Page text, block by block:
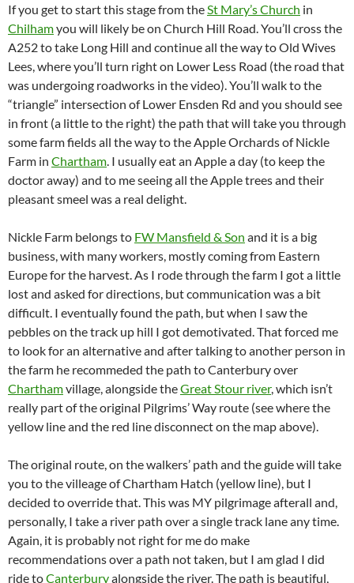
If you get to start this stage from the St Mary’s Church in
Chilhamyou will likely be on Church Hill Road. You’ll cross the
A252 to take Long Hill and continue all the way to Old Wives
Lees, where you’ll turn right on Lower Less Road (the road that
was undergoing roadworks in the video). You’ll walk to the
“triangle” intersection of Lower Ensden Rd and you should see
in front (a little to the right) the path that will take you through
some farm fields all the way to the Apple Orchards of Nickle
Farm in Chartham . I usually eat an Apple a day (to keep the
doctor away) and to me seeing all the Apple trees and their
pleasant smeel was a real delight.
Nickle Farm belongs to FW Mansfield & Son and it is a big
business, with many workers, mostly coming from Eastern
Europe for the harvest. As I rode through the farm I got a little
lost and asked for directions, but communication was a bit
difficult. I eventually found the path, but when I saw the
pebbles on the track up hill I got demotivated. That forced me
to look for an alternative and after talking to another person in
the farm he recommeded the path to Canterbury over
Charthamvillage, alongside theGreat Stour river, which isn’t
really part of the original Pilgrims’ Way route (see where the
yellow line and the red line disconnect on the map above).
The original route, on the walkers’ path and the guide will take
you to the villeage of Chartham Hatch (yellow line), but I
decided to override that. This was MY pilgrimage afterall and,
personally, I take a river path over a single track lane any time.
Again, it is probably not right for me do make
recommendations over a path not taken, but I am glad I did
ride toCanterburyalongside the river. The path is beautiful,